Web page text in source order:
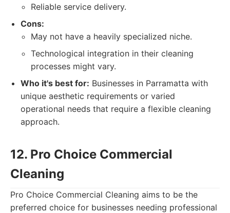
Reliable service delivery.
Cons:
May not have a heavily specialized niche.
Technological integration in their cleaning
processes might vary.
Who it's best for: Businesses in Parramatta with
unique aesthetic requirements or varied
operational needs that require a flexible cleaning
approach.
12. Pro Choice Commercial
Cleaning
Pro Choice Commercial Cleaning aims to be the
preferred choice for businesses needing professional